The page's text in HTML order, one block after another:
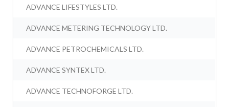
ADVANCE LIFESTYLES LTD.
ADVANCE METERING TECHNOLOGY LTD.
ADVANCE PETROCHEMICALS LTD.
ADVANCE SYNTEX LTD.
ADVANCE TECHNOFORGE LTD.